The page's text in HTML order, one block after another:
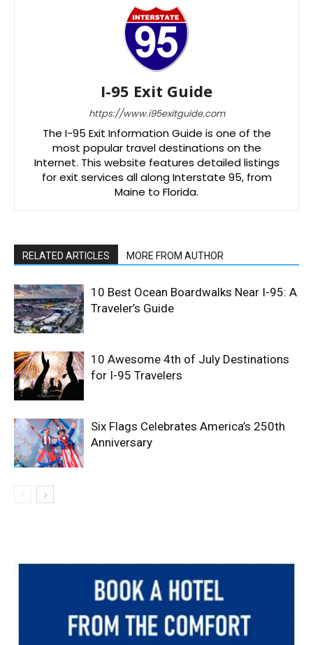
I-95 Exit Guide
https://www.i95exitguide.com
The I-95 Exit Information Guide is one of the
most popular travel destinations on the
Internet. This website features detailed listings
for exit services all along Interstate 95, from
Maine to Florida.
RELATED ARTICLES MORE FROM AUTHOR
10 Best Ocean Boardwalks Near I-95: A
Traveler’s Guide
10 Awesome 4th of July Destinations
for I-95 Travelers
Six Flags Celebrates America’s 250th
Anniversary